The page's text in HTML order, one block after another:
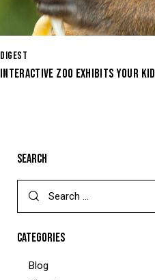
DIGEST
INTERACTIVE ZOO EXHIBITS YOUR
SEARCH
CATEGORIES
Blog